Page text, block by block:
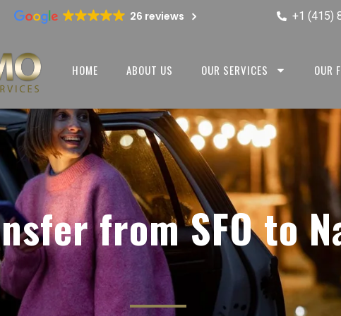
26 reviews +1 (415)
HOME ABOUT US OUR SERVICES OUR
from SFO to